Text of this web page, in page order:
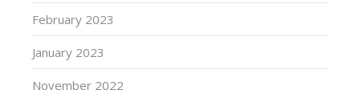
February 2023
January 2023
November 2022